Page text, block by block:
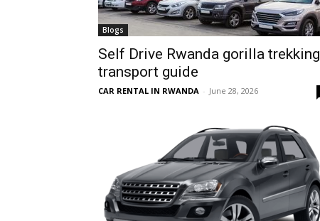
self
Car
hire
Blogs
Self Drive Rwanda gorilla trekking
transport guide
CAR RENTAL IN RWANDA - June 28, 2026